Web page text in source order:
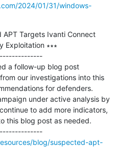
2024/01/31/windows-
APT Targets Ivanti Connect
Exploitation ∗∗∗
a follow-up blog post
our investigations into this
for defenders.
under active analysis by
to add more indicators,
this blog post as needed.
---------------------------------------------
blog/suspected-apt-